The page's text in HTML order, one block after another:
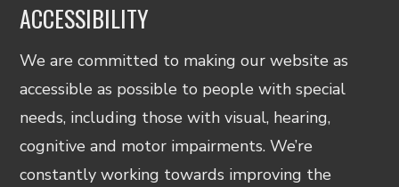
ACCESSIBILITY
We are committed to making our website as
accessible as possible to people with special
needs, including those with visual, hearing,
cognitive and motor impairments. We’re
constantly working towards improving the